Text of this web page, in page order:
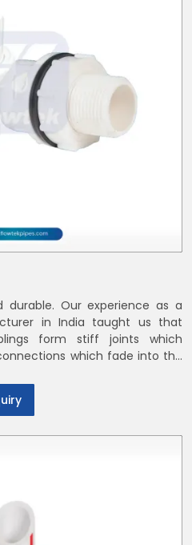
durable. Our experience as a
in India taught us that
form stiff joints which
which fade into the